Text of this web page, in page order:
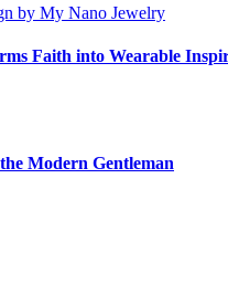
Faith into Wearable
Modern Gentleman